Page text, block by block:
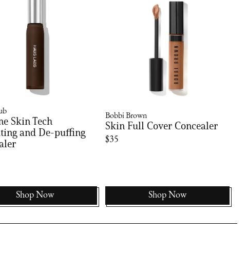
Skin Tech
and De-puffing
Shop Now
Bobbi Brown
Skin Full Cover Concealer
$35
Shop Now